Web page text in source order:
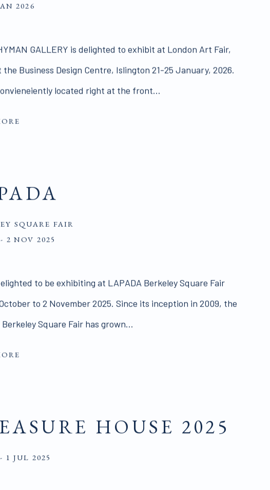
2026
GALLERY is delighted to exhibit at London Art Fair,
the Business Design Centre, Islington 21-25 January, 2026.
located right at the front...
SQUARE FAIR
2 NOV 2025
to be exhibiting at LAPADA Berkeley Square Fair
to 2 November 2025. Since its inception in 2009, the
Berkeley Square Fair has grown...
HOUSE 2025
1 JUL 2025